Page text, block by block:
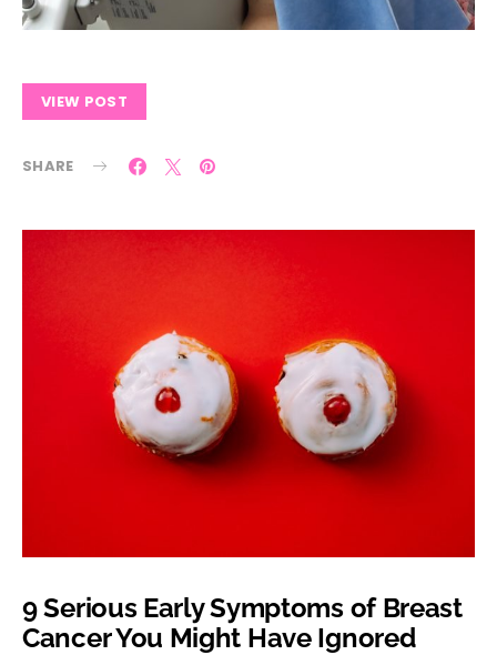
VIEW POST
SHARE
9 Serious Early Symptoms of Breast
Cancer You Might Have Ignored